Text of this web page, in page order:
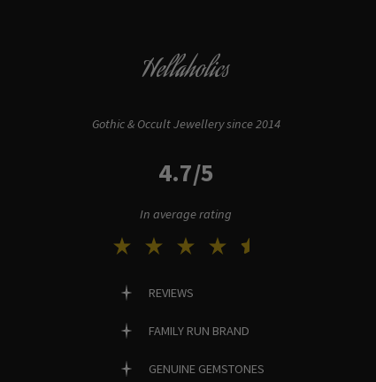
Hellaholics
Gothic & Occult Jewellery since 2014
4.7/5
In average rating
REVIEWS
FAMILY RUN BRAND
GENUINE GEMSTONES